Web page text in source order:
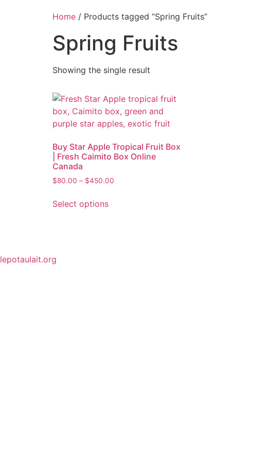
Home / Products tagged “Spring Fruits”
Spring Fruits
Showing the single result
Buy Star Apple Tropical Fruit Box
| Fresh Caimito Box Online
Canada
$80.00 – $450.00
Select options
lepotaulait.org